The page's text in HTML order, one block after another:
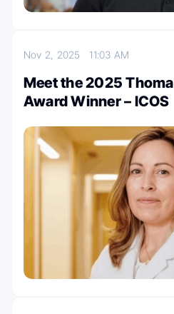
Nov 2, 202511:03 AM
Meet the 2025
Award Winner – ICOS